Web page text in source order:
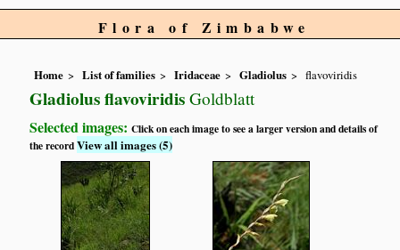
Flora of Zimbabwe
Home List of families Iridaceae Gladiolus flavoviridis
Gladiolus flavoviridis Goldblatt
Selected images:Click on each image to see a larger version and details of
the recordView all images (5)